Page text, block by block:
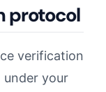
protocol
verification
your